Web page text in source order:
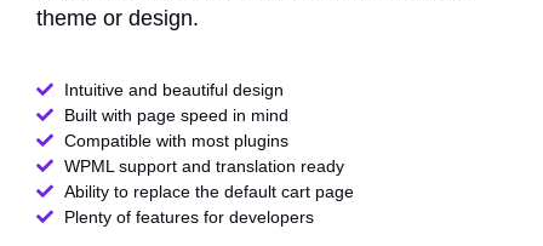
theme or design.
Intuitive and beautiful design
Built with page speed in mind
Compatible with most plugins
WPML support and translation ready
Ability to replace the default cart page
Plenty of features for developers